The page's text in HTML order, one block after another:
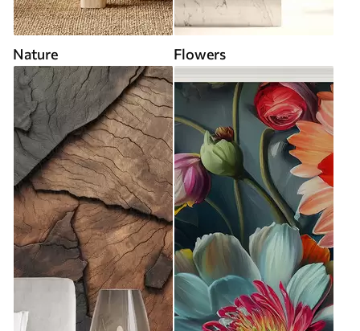
Nature Flowers